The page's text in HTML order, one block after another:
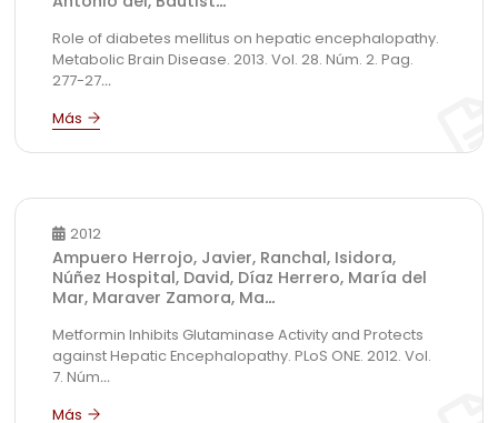
Role of diabetes mellitus on hepatic encephalopathy.
Metabolic Brain Disease. 2013. Vol. 28. Núm. 2. Pag.
277-27...
2012
Ampuero Herrojo, Javier, Ranchal, Isidora,
Núñez Hospital, David, Díaz Herrero, María del
Mar, Maraver Zamora, Ma...
Metformin Inhibits Glutaminase Activity and Protects
against Hepatic Encephalopathy. PLoS ONE. 2012. Vol.
7. Núm...